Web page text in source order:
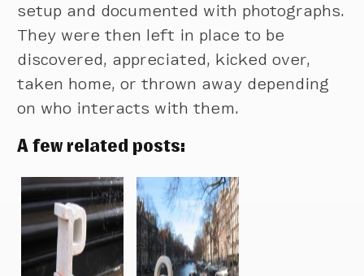
setup and documented with photographs.
They were then left in place to be
discovered, appreciated, kicked over,
taken home, or thrown away depending
on who interacts with them.
A few related posts: